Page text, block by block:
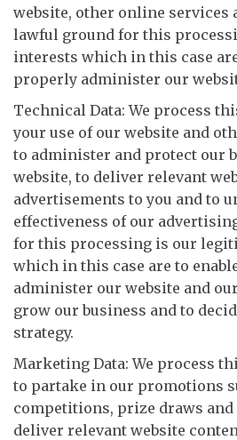
website, other online services
lawful ground for this
interests which in this case
properly administer our
Technical Data: We process
your use of our website and
to administer and protect our
website, to deliver relevant
advertisements to you and to
effectiveness of our
for this processing is our
which in this case are to
administer our website and
grow our business and to
strategy.
Marketing Data: We process
to partake in our promotions
competitions, prize draws and
deliver relevant website